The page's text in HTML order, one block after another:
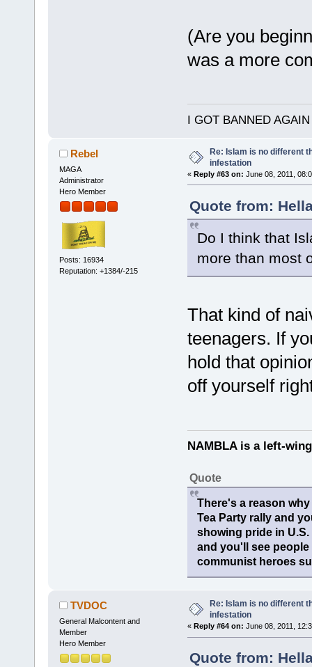
(Are you
was a more
I GOT BANNED AGAIN
Rebel
MAGA
Administrator
Hero Member
Posts: 16934
Reputation: +1384/-215
Re: Islam is no different
infestation
« Reply #63 on: June 08, 2011,
Quote from:
Do I think that
more than most
That kind of
teenagers. If
hold that
off yourself
NAMBLA is a left-
Quote
There's a reason
Tea Party rally and
showing pride in
and you'll see
communist heroes
TVDOC
General Malcontent and
Member
Hero Member
Re: Islam is no different
infestation
« Reply #64 on: June 08, 2011,
Quote from: